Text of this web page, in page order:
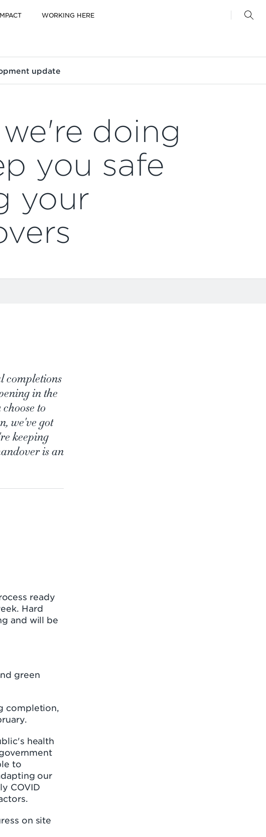
WORKING HERE
update
doing
you safe
your
completions
in the
to
we've got
keeping
is an
ready
Hard
and will be
green
completion,
health
to
our
COVID
on site